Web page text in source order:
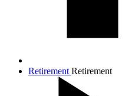
Retirement Retirement